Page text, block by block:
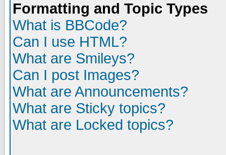
Formatting and Topic Types
What is BBCode?
Can I use HTML?
What are Smileys?
Can I post Images?
What are Announcements?
What are Sticky topics?
What are Locked topics?